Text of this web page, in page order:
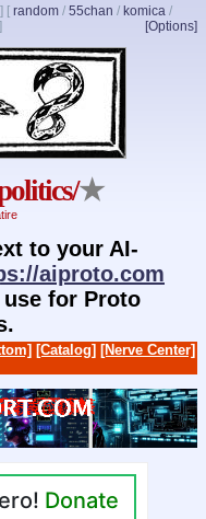
] [ random / 55chan / komica /
[Options]
★
to your AI-
aiproto.com
for Proto
[Catalog] [Nerve Center]